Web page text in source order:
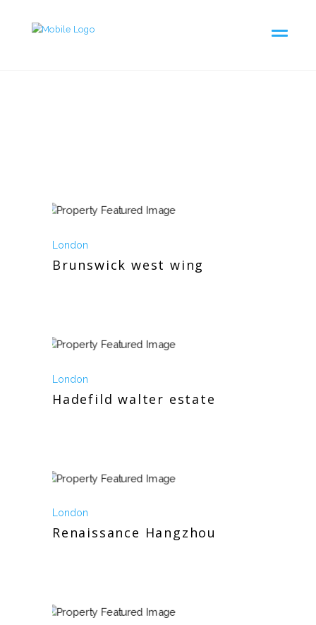
London
Brunswick west wing
London
Hadefild walter estate
London
Renaissance Hangzhou